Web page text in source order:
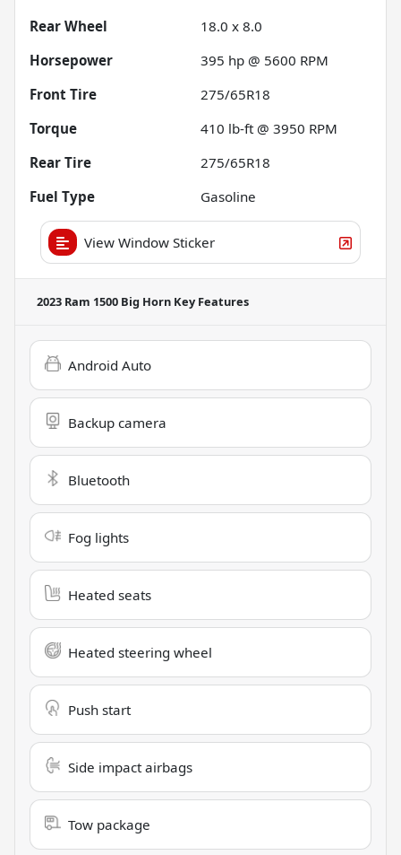
Rear Wheel
18.0 x 8.0
Horsepower
395 hp @ 5600 RPM
Front Tire
275/65R18
Torque
410 lb-ft @ 3950 RPM
Rear Tire
275/65R18
Fuel Type
Gasoline
View Window Sticker
2023 Ram 1500 Big Horn Key Features
Android Auto
Backup camera
Bluetooth
Fog lights
Heated seats
Heated steering wheel
Push start
Side impact airbags
Tow package